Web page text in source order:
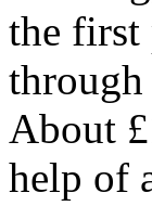
the first
About
help of